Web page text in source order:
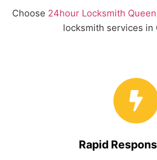
Choose 24hour Locksmith
locksmith services in
Rapid